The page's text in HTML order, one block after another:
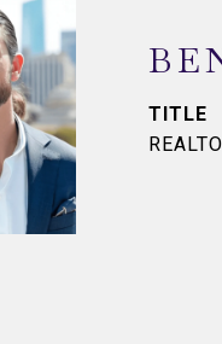
TITLE